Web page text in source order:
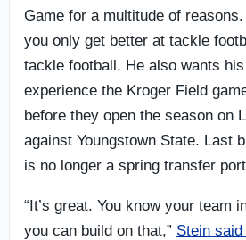
Game for a multitude of
you only get better at tackle
tackle football. He also wants
experience the Kroger Field
before they open the season on
against Youngstown State. Last
is no longer a spring transfer
“It’s great. You know your team
you can build on that,” Stein